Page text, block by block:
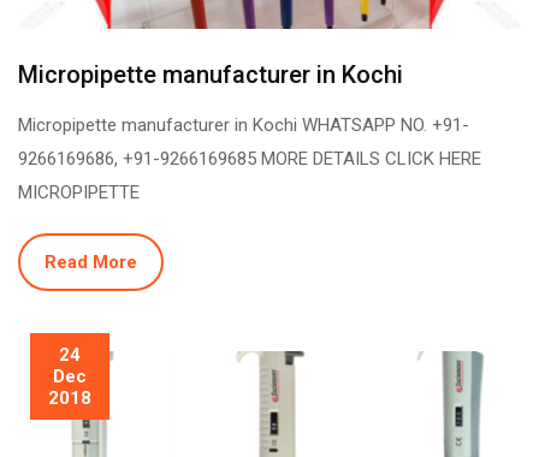
Micropipette manufacturer in Kochi
Micropipette manufacturer in Kochi WHATSAPP NO. +91-
9266169686, +91-9266169685 MORE DETAILS CLICK HERE
MICROPIPETTE
Read More
24
Dec
2018